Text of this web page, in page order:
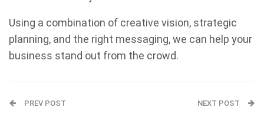
Using a combination of creative vision, strategic
planning, and the right messaging, we can help your
business stand out from the crowd.
PREV POST NEXT POST